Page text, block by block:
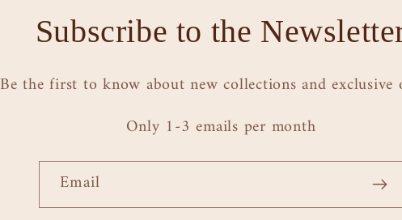
Subscribe to the
Be the first to know about new collections and exclusive
Only 1-3 emails per month
Email